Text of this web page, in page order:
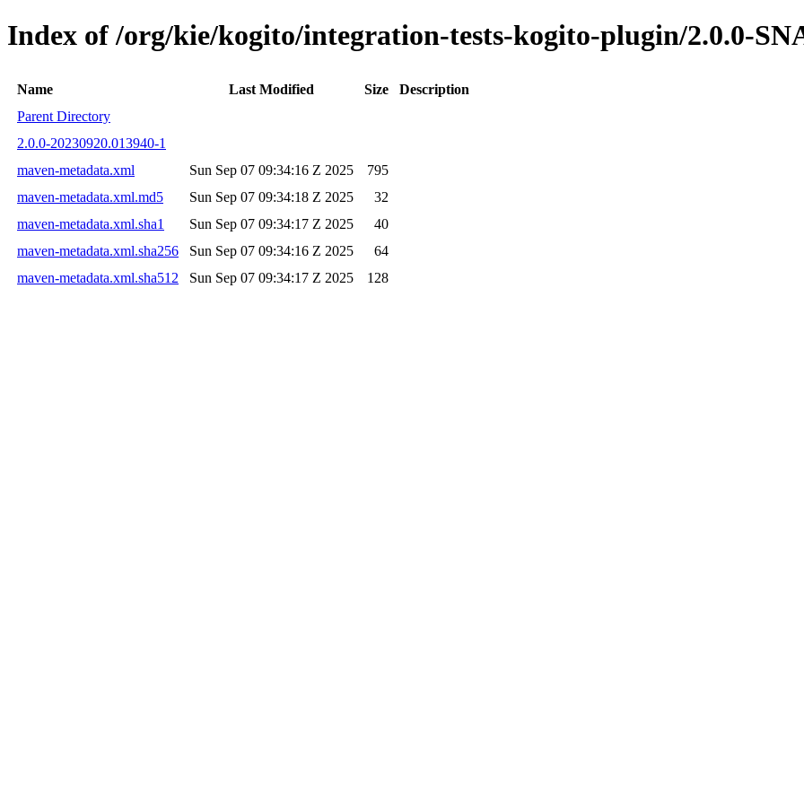
Index of /org/kie/kogito/integration-tests-kogito-plugin/2.0.0-
Name Last Modified Size
Description
Parent Directory
2.0.0-20230920.013940-1
maven-metadata.xml
Sun Sep 07 09:34:16 Z 2025
795
maven-metadata.xml.md5
Sun Sep 07 09:34:18 Z 2025
32
maven-metadata.xml.sha1
Sun Sep 07 09:34:17 Z 2025
40
maven-metadata.xml.sha256
Sun Sep 07 09:34:16 Z 2025
64
maven-metadata.xml.sha512
Sun Sep 07 09:34:17 Z 2025 128